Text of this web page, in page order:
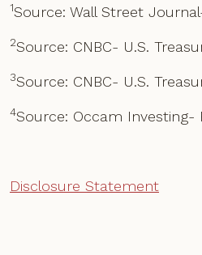
1Source: Wall Street
2Source: CNBC- U.S.
3Source: CNBC- U.S.
4Source: Occam Investing-
Disclosure Statement